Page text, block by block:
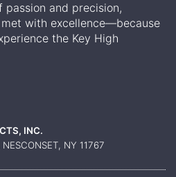
and precision,
with excellence—because
the Key High
INC.
NY 11767